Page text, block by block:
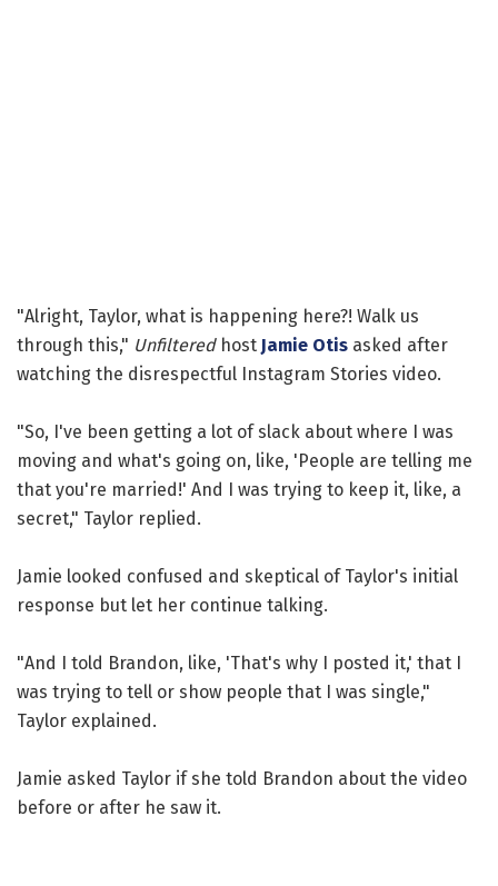
"Alright, Taylor, what is happening here?! Walk us
through this," Unfilteredhost Jamie Otis asked after
watching the disrespectful Instagram Stories video.
"So, I've been getting a lot of slack about where I was
moving and what's going on, like, 'People are telling me
that you're married!' And I was trying to keep it, like, a
secret," Taylor replied.
Jamie looked confused and skeptical of Taylor's initial
response but let her continue talking.
"And I told Brandon, like, 'That's why I posted it,' that I
was trying to tell or show people that I was single,"
Taylor explained.
Jamie asked Taylor if she told Brandon about the video
before or after he saw it.